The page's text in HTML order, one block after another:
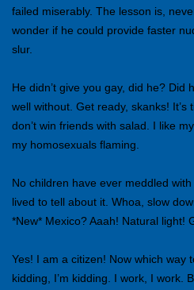
failed miserably. The lesson is,
wonder if he could provide faster
slur.
He didn’t give you gay, did he? Did
well without. Get ready, skanks! It’s
don’t win friends with salad. I like
my homosexuals flaming.
No children have ever meddled
lived to tell about it. Whoa, slow
*New* Mexico? Aaah! Natural light!
Yes! I am a citizen! Now which way
kidding, I’m kidding. I work, I work.